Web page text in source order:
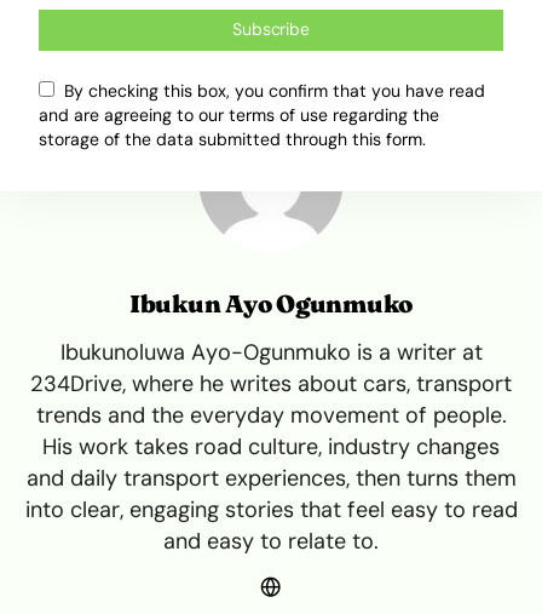
Ibukun Ayo Ogunmuko
Ibukunoluwa Ayo-Ogunmuko is a writer at
234Drive, where he writes about cars, transport
trends and the everyday movement of people.
His work takes road culture, industry changes
and daily transport experiences, then turns them
into clear, engaging stories that feel easy to read
and easy to relate to.
Subscribe
By checking this box, you confirm that you have read
and are agreeing to our terms of use regarding the
storage of the data submitted through this form.